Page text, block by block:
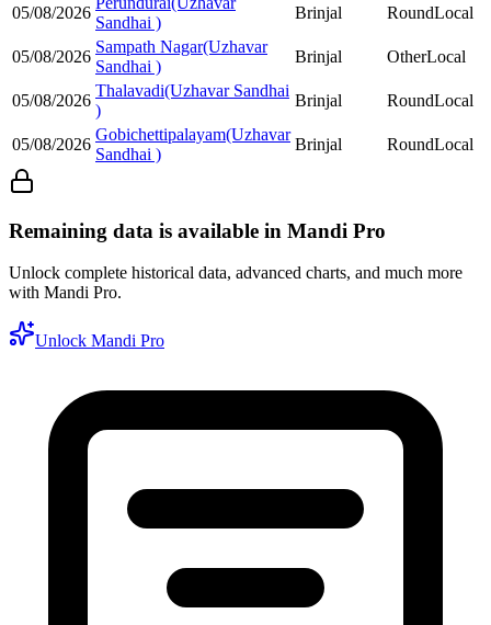
05/08/2026
Sandhai )
Brinjal RoundLocal
05/08/2026
Sampath Nagar(Uzhavar
Sandhai )
Brinjal OtherLocal
05/08/2026
Thalavadi(Uzhavar Sandhai
)
Brinjal RoundLocal
05/08/2026
Gobichettipalayam(Uzhavar
Sandhai )
Brinjal RoundLocal
Remaining data is available in Mandi Pro
Unlock complete historical data, advanced charts, and much more
with Mandi Pro.
Unlock Mandi Pro